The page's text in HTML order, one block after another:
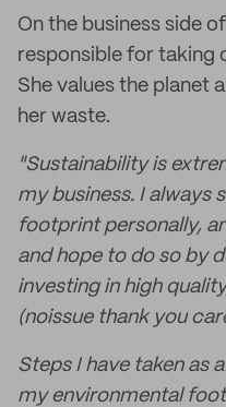
On the business side
responsible for taking
She values the planet
her waste.
"Sustainability is
my business. I always
footprint personally,
and hope to do so by
investing in high
(noissue thank you
Steps I have taken as
my environmental